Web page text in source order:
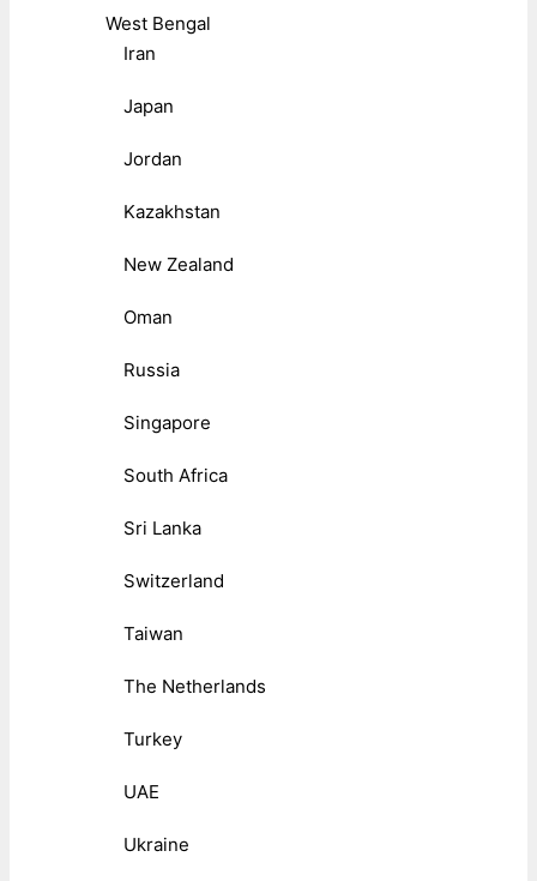
West Bengal
Iran
Japan
Jordan
Kazakhstan
New Zealand
Oman
Russia
Singapore
South Africa
Sri Lanka
Switzerland
Taiwan
The Netherlands
Turkey
UAE
Ukraine